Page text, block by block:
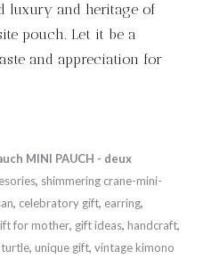
luxury and heritage of
pouch. Let it be a
and appreciation for
MINI PAUCH - deux
, shimmering crane-mini-
, celebratory gift, earring,
for mother, gift ideas, handcraft,
turtle, unique gift, vintage kimono